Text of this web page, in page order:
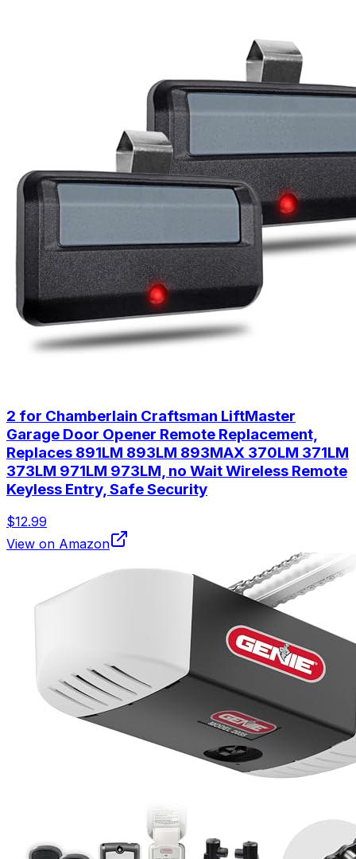
2 for Chamberlain Craftsman LiftMaster
Garage Door Opener Remote Replacement,
Replaces 891LM 893LM 893MAX 370LM 371LM
373LM 971LM 973LM, no Wait Wireless Remote
Keyless Entry, Safe Security
$12.99
View on Amazon